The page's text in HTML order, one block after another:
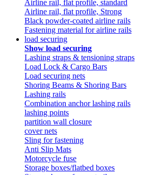
Airline rail, flat profile, standard
Airline rail, flat profile, Strong
Black powder-coated airline rails
Fastening material for airline rails
load securing
Show load securing
Lashing straps & tensioning straps
Load Lock & Cargo Bars
Load securing nets
Shoring Beams & Shoring Bars
Lashing rails
Combination anchor lashing rails
lashing points
partition wall closure
cover nets
Sling for fastening
Anti Slip Mats
Motorcycle fuse
Storage boxes/flatbed boxes